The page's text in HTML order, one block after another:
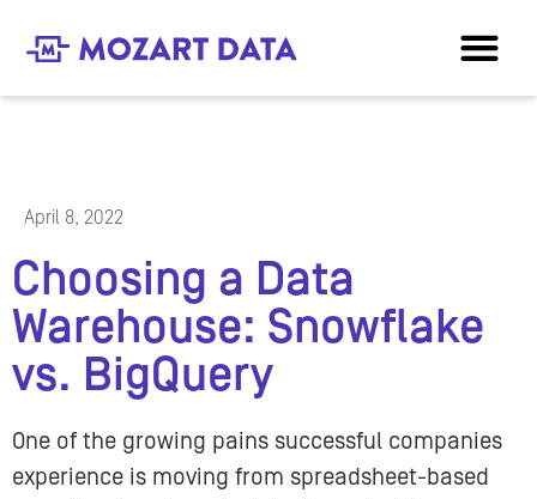
April 8, 2022
Choosing a Data
Warehouse: Snowflake
vs. BigQuery
One of the growing pains successful companies
experience is moving from spreadsheet-based